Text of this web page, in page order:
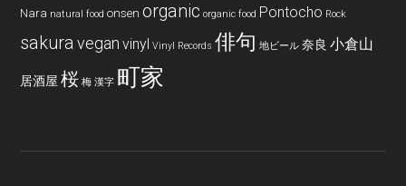
Nara natural food onsen organic organic food Pontocho Rock
sakura vegan vinyl Vinyl Records 俳句 地ビール 奈良 小倉山
居酒屋 桜 梅 漢字 町家